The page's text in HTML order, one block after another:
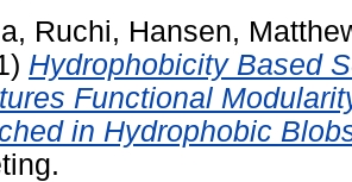
Ruchi, Hansen,
Hydrophobicity Based
Functional
in Hydrophobic